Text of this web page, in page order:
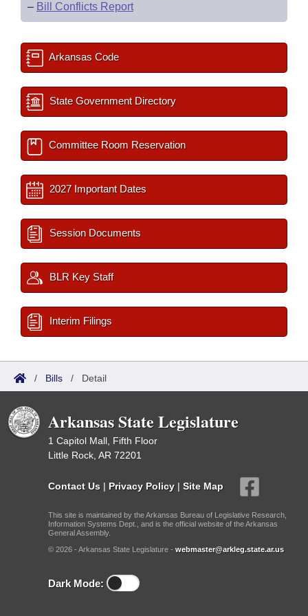
– Bill Conflicts Report
Arkansas Code
State Government Directory
Committee Room Reservation
2027 Important Dates
Session Documents
BLR Key Staff
Interim Filings
/ Bills / Detail
Arkansas State Legislature
1 Capitol Mall, Fifth Floor
Little Rock, AR 72201
Contact Us | Privacy Policy | Site Map
This site is maintained by the Arkansas Bureau of Legislative Research,
Information Systems Dept., and is the official website of the Arkansas
General Assembly.
© 2026 - Arkansas State Legislature - webmaster@arkleg.state.ar.us
Dark Mode: